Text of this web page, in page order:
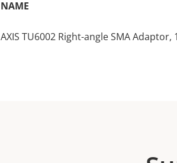
NAME
AXIS TU6002 Right-angle SMA Adaptor,